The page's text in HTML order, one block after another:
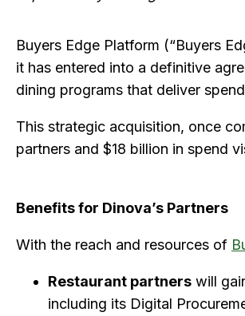
Buyers Edge Platform (“Buyers
it has entered into a definitive
dining programs that deliver
This strategic acquisition, once
partners and $18 billion in spend
Benefits for Dinova’s Partners
With the reach and resources of
Restaurant partners will
including its Digital